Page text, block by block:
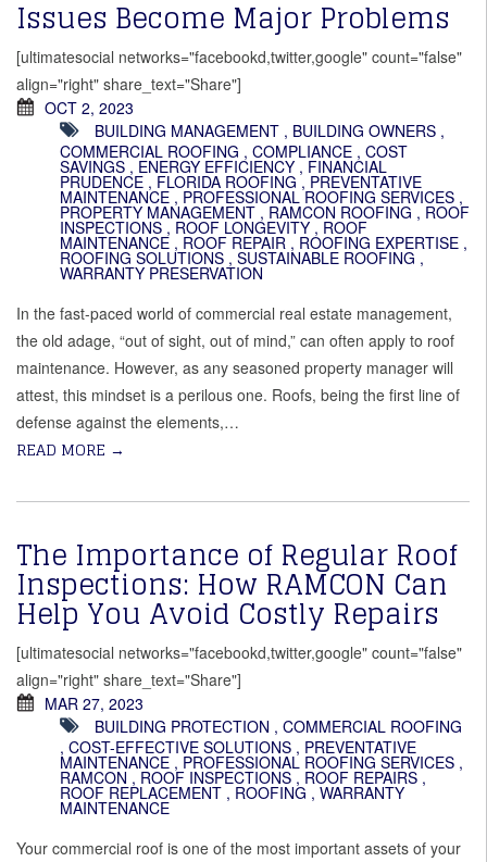
Issues Become Major Problems
[ultimatesocial networks="facebookd,twitter,google" count="false"
align="right" share_text="Share"]
OCT 2, 2023
BUILDING MANAGEMENT , BUILDING OWNERS ,
COMMERCIAL ROOFING , COMPLIANCE , COST
SAVINGS , ENERGY EFFICIENCY , FINANCIAL
PRUDENCE , FLORIDA ROOFING , PREVENTATIVE
MAINTENANCE , PROFESSIONAL ROOFING SERVICES ,
PROPERTY MANAGEMENT , RAMCON ROOFING , ROOF
INSPECTIONS , ROOF LONGEVITY , ROOF
MAINTENANCE , ROOF REPAIR , ROOFING EXPERTISE ,
ROOFING SOLUTIONS , SUSTAINABLE ROOFING ,
WARRANTY PRESERVATION
In the fast-paced world of commercial real estate management,
the old adage, “out of sight, out of mind,” can often apply to roof
maintenance. However, as any seasoned property manager will
attest, this mindset is a perilous one. Roofs, being the first line of
defense against the elements,…
READ MORE →
The Importance of Regular Roof
Inspections: How RAMCON Can
Help You Avoid Costly Repairs
[ultimatesocial networks="facebookd,twitter,google" count="false"
align="right" share_text="Share"]
MAR 27, 2023
BUILDING PROTECTION , COMMERCIAL ROOFING
, COST-EFFECTIVE SOLUTIONS , PREVENTATIVE
MAINTENANCE , PROFESSIONAL ROOFING SERVICES ,
RAMCON , ROOF INSPECTIONS , ROOF REPAIRS ,
ROOF REPLACEMENT , ROOFING , WARRANTY
MAINTENANCE
Your commercial roof is one of the most important assets of your